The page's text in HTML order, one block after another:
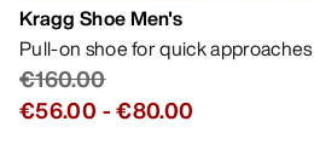
Kragg Shoe Men's
Pull-on shoe for quick approaches
€160.00
€56.00 -€80.00